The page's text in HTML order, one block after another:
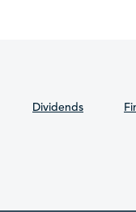
Dividends